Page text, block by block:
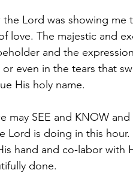
love. The majestic and
and the
even in the tears that
His holy name.
Lord is doing in this
hand and co-labor with
done.